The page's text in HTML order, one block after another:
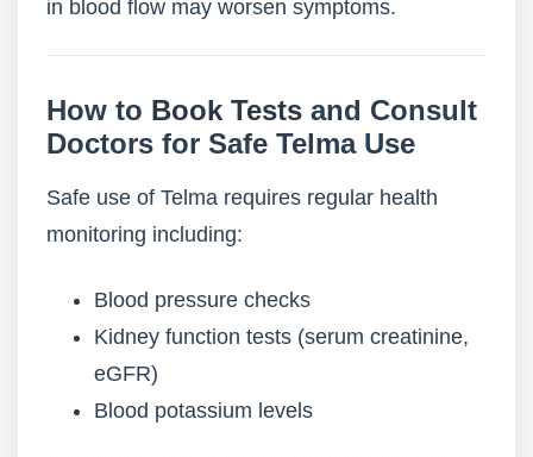
in blood flow may worsen symptoms.
How to Book Tests and Consult
Doctors for Safe Telma Use
Safe use of Telma requires regular health
monitoring including:
Blood pressure checks
Kidney function tests (serum creatinine,
eGFR)
Blood potassium levels